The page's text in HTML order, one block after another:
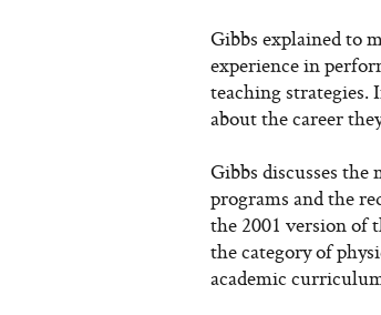
Gibbs explained to
experience in
teaching strategies.
about the career
Gibbs discusses
programs and the
the 2001 version of
the category of
academic